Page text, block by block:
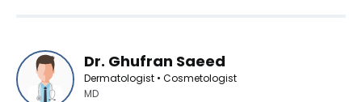
Dr. Ghufran Saeed
Dermatologist • Cosmetologist
MD